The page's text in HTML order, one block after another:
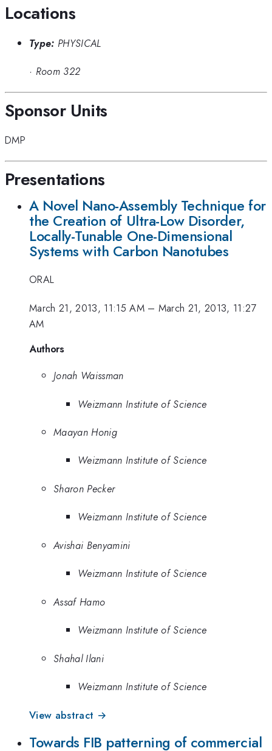
Locations
Type: PHYSICAL
· Room 322
Sponsor Units
DMP
Presentations
A Novel Nano-Assembly Technique for
the Creation of Ultra-Low Disorder,
Locally-Tunable One-Dimensional
Systems with Carbon Nanotubes
ORAL
March 21, 2013, 11:15 AM– March 21, 2013, 11:27
AM
Authors
Jonah Waissman
Weizmann Institute of Science
Maayan Honig
Weizmann Institute of Science
Sharon Pecker
Weizmann Institute of Science
Avishai Benyamini
Weizmann Institute of Science
Assaf Hamo
Weizmann Institute of Science
Shahal Ilani
Weizmann Institute of Science
View abstract →
Towards FIB patterning of commercial